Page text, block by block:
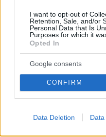
I want to opt-out of
Retention, Sale, and/or
Personal Data that Is
Purposes for which it
Opted In
Google consents
CONFIRM
Data Deletion Data